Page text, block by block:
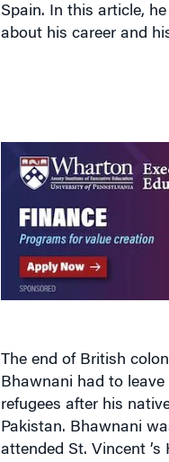
Spain. In this article,
about his career and
The end of British
Bhawnani had to
refugees after his
Pakistan. Bhawnani
attended St. Vincent